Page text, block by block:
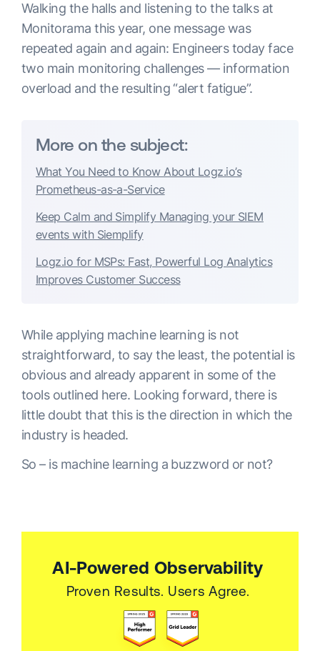
Walking the halls and listening to the talks at
Monitorama this year, one message was
repeated again and again: Engineers today face
two main monitoring challenges — information
overload and the resulting “alert fatigue”.
More on the subject:
What You Need to Know About Logz.io’s
Prometheus-as-a-Service
Keep Calm and Simplify Managing your SIEM
events with Siemplify
Logz.io for MSPs: Fast, Powerful Log Analytics
Improves Customer Success
While applying machine learning is not
straightforward, to say the least, the potential is
obvious and already apparent in some of the
tools outlined here. Looking forward, there is
little doubt that this is the direction in which the
industry is headed.
So – is machine learning a buzzword or not?
AI-Powered Observability
Proven Results. Users Agree.